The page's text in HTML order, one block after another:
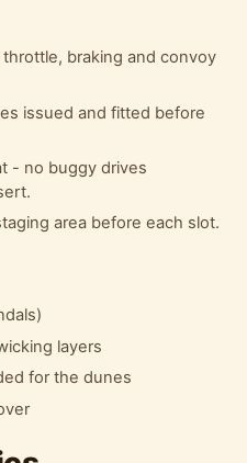
braking and convoy
issued and fitted before
- no buggy drives
area before each slot.
layers
for the dunes